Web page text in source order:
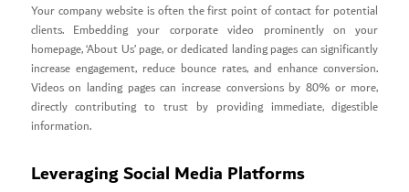
Your company website is often the first point of contact for potential
clients. Embedding your corporate video prominently on your
homepage, ‘About Us’ page, or dedicated landing pages can significantly
increase engagement, reduce bounce rates, and enhance conversion.
Videos on landing pages can increase conversions by 80% or more,
directly contributing to trust by providing immediate, digestible
information.
Leveraging Social Media Platforms